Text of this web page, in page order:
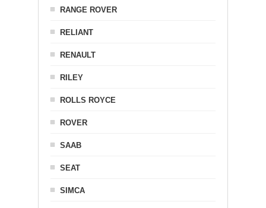
RANGE ROVER
RELIANT
RENAULT
RILEY
ROLLS ROYCE
ROVER
SAAB
SEAT
SIMCA